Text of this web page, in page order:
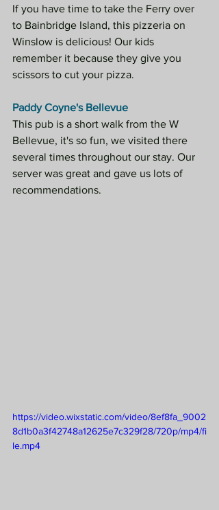
If you have time to take the Ferry over
to Bainbridge Island, this pizzeria on
Winslow is delicious! Our kids
remember it because they give you
scissors to cut your pizza.
Paddy Coyne's Bellevue
This pub is a short walk from the W
Bellevue, it's so fun, we visited there
several times throughout our stay. Our
server was great and gave us lots of
recommendations.
https://video.wixstatic.com/video/8ef8fa_9002
8d1b0a3f42748a12625e7c329f28/720p/mp4/fi
le.mp4